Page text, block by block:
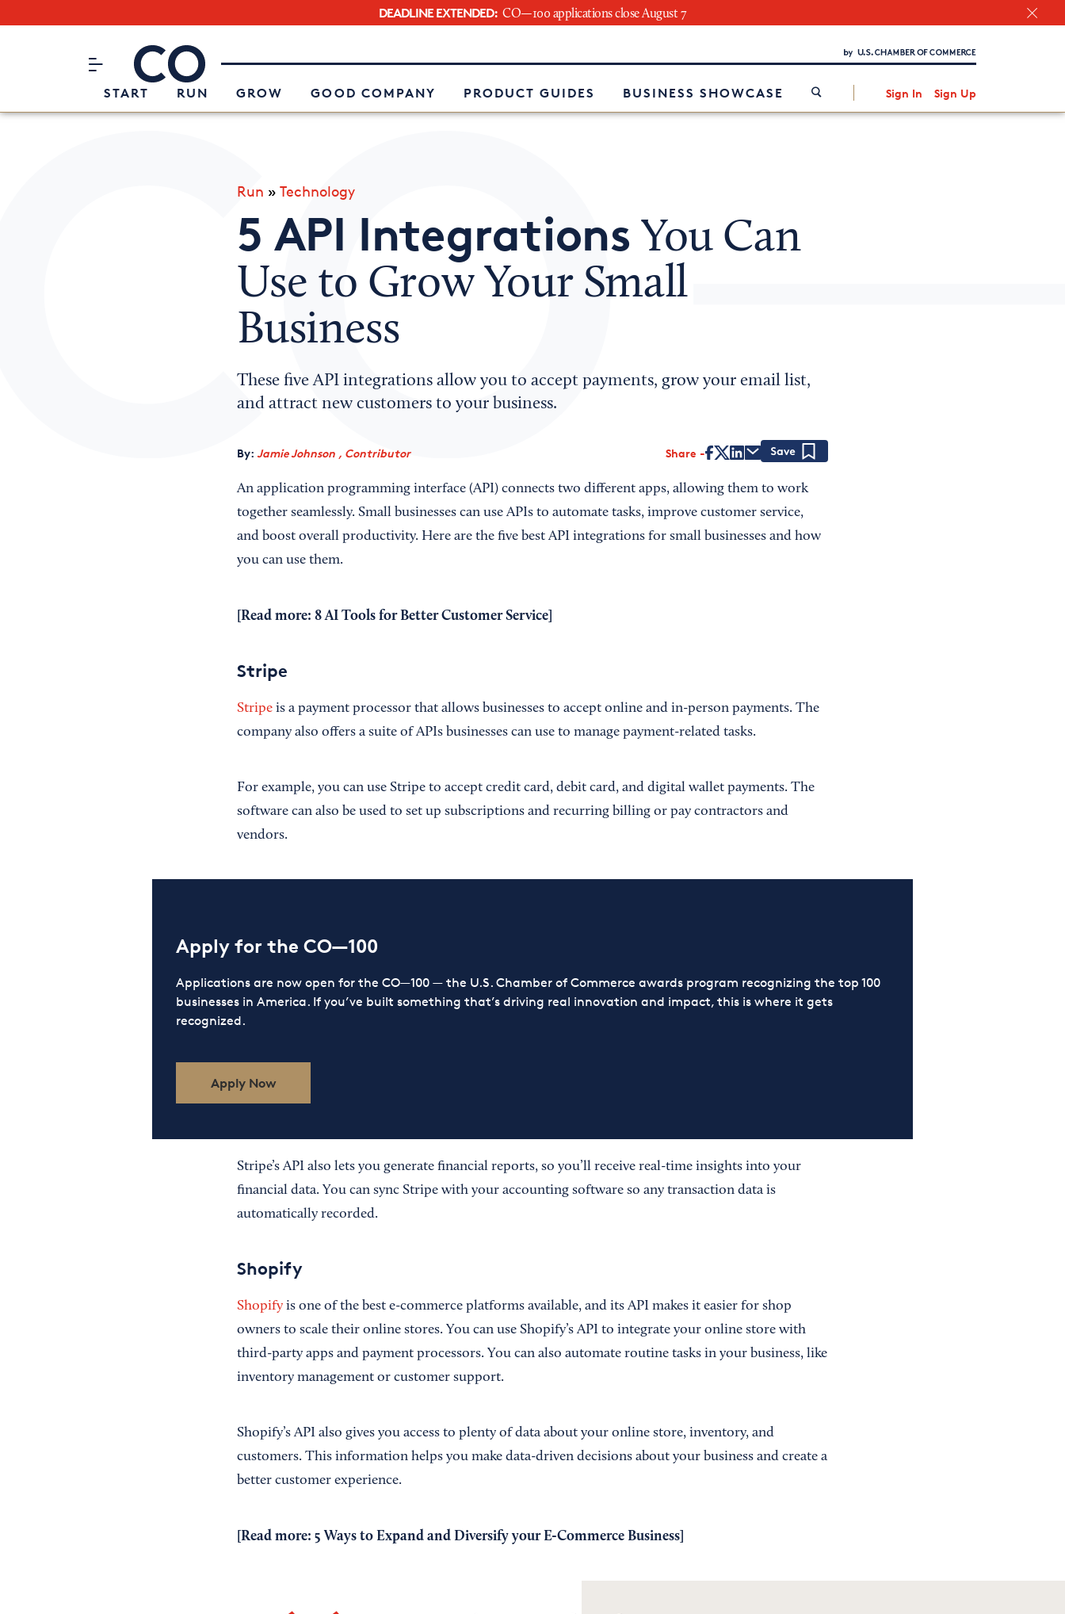
DEADLINE EXTENDED: CO—100 applications close August 7
CO– by US Chamber of Commerce
START RUN GROW GOOD COMPANY PRODUCT GUIDES BUSINESS SHOWCASE Sign In Sign Up
Attend an Event
About Us
Interested in partnering with us?
Run » Technology
5 API Integrations You Can
Use to Grow Your Small
Business
These five API integrations allow you to accept payments, grow your email list,
and attract new customers to your business.
By: Jamie Johnson , Contributor Share
An application programming interface (API) connects two different apps, allowing them to work
together seamlessly. Small businesses can use APIs to automate tasks, improve customer service,
and boost overall productivity. Here are the five best API integrations for small businesses and how
you can use them.
[Read more: 8 AI Tools for Better Customer Service]
Stripe
Stripeis a payment processor that allows businesses to accept online and in-person payments. The
company also offers a suite of APIs businesses can use to manage payment-related tasks.
For example, you can use Stripe to accept credit card, debit card, and digital wallet payments. The
software can also be used to set up subscriptions and recurring billing or pay contractors and
vendors.
Apply for the CO—100
Applications are now open for the CO—100 — the U.S. Chamber of Commerce awards program recognizing the top 100
businesses in America. If you’ve built something that’s driving real innovation and impact, this is where it gets
recognized.
Apply Now
Stripe’s API also lets you generate financial reports, so you’ll receive real-time insights into your
financial data. You can sync Stripe with your accounting software so any transaction data is
automatically recorded.
Shopify
Shopifyis one of the best e-commerce platforms available, and its API makes it easier for shop
owners to scale their online stores. You can use Shopify’s API to integrate your online store with
third-party apps and payment processors. You can also automate routine tasks in your business, like
inventory management or customer support.
Shopify’s API also gives you access to plenty of data about your online store, inventory, and
customers. This information helps you make data-driven decisions about your business and create a
better customer experience.
[Read more: 5 Ways to Expand and Diversify your E-Commerce Business]